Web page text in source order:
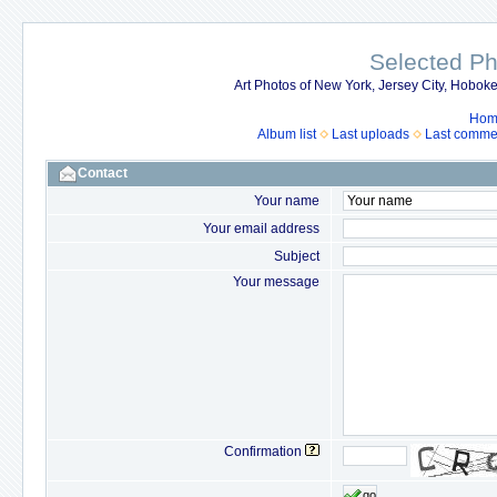
Selected
Art Photos of New York, Jersey City,
Album list
Last uploads Last
Contact
Your name
Your email address
Subject
Your message
Confirmation